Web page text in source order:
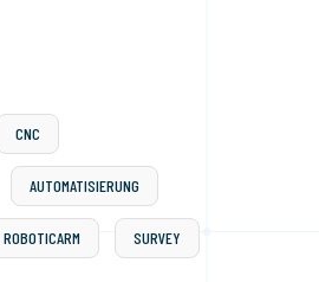
CNC
AUTOMATISIERUNG
ROBOTICARM SURVEY